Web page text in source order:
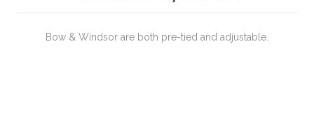
Bow & Windsor are both pre-tied and adjustable.